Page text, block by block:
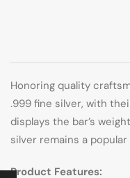
Honoring quality
.999 fine silver, with
displays the bar’s
silver remains a
Product Features: